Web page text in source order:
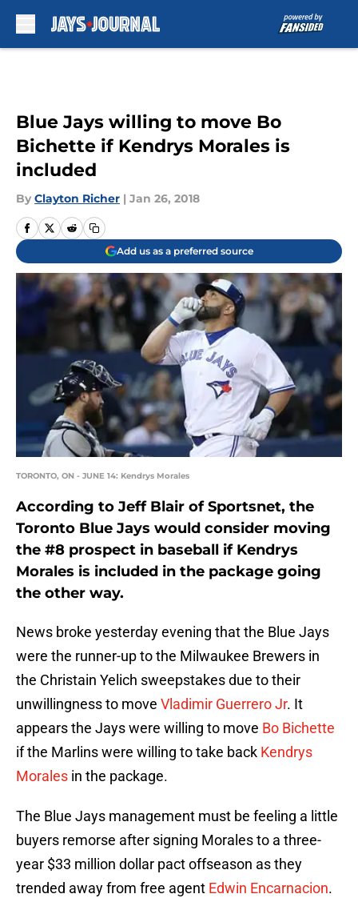
Blue Jays willing to move Bo
Bichette if Kendrys Morales is
included
By Clayton Richer | Jan 26, 2018
Add us as a preferred source
TORONTO, ON - JUNE 14: Kendrys Morales
According to Jeff Blair of Sportsnet, the
Toronto Blue Jays would consider moving
the #8 prospect in baseball if Kendrys
Morales is included in the package going
the other way.
News broke yesterday evening that the Blue Jays
were the runner-up to the Milwaukee Brewers in
the Christain Yelich sweepstakes due to their
unwillingness to move Vladimir Guerrero Jr. It
appears the Jays were willing to move Bo Bichette
if the Marlins were willing to take back Kendrys
Morales in the package.
The Blue Jays management must be feeling a little
buyers remorse after signing Morales to a three-
year $33 million dollar pact offseason as they
trended away from free agent Edwin Encarnacion.